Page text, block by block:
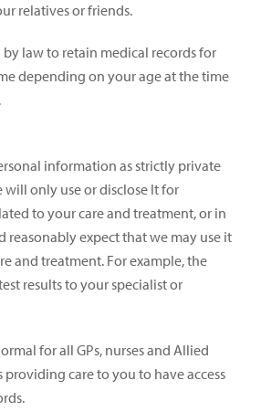
relatives or friends.
law to retain medical records for
depending on your age at the time
information as strictly private
will only use or disclose It for
to your care and treatment, or in
reasonably expect that we may use it
and treatment. For example, the
results to your specialist or
for all GPs, nurses and Allied
providing care to you to have access